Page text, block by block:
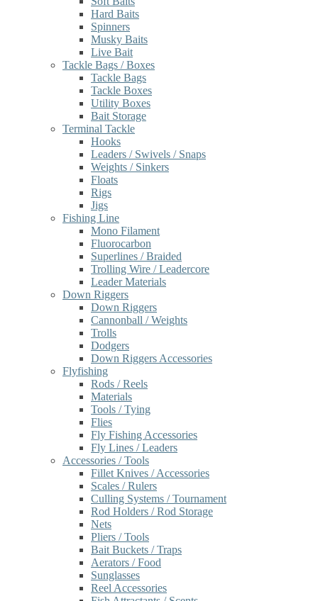
Hard Baits
Spinners
Musky Baits
Live Bait
Tackle Bags / Boxes
Tackle Bags
Tackle Boxes
Utility Boxes
Bait Storage
Terminal Tackle
Hooks
Leaders / Swivels / Snaps
Weights / Sinkers
Floats
Rigs
Jigs
Fishing Line
Mono Filament
Fluorocarbon
Superlines / Braided
Trolling Wire / Leadercore
Leader Materials
Down Riggers
Down Riggers
Cannonball / Weights
Trolls
Dodgers
Down Riggers Accessories
Flyfishing
Rods / Reels
Materials
Tools / Tying
Flies
Fly Fishing Accessories
Fly Lines / Leaders
Accessories / Tools
Fillet Knives / Accessories
Scales / Rulers
Culling Systems / Tournament
Rod Holders / Rod Storage
Nets
Pliers / Tools
Bait Buckets / Traps
Aerators / Food
Sunglasses
Reel Accessories